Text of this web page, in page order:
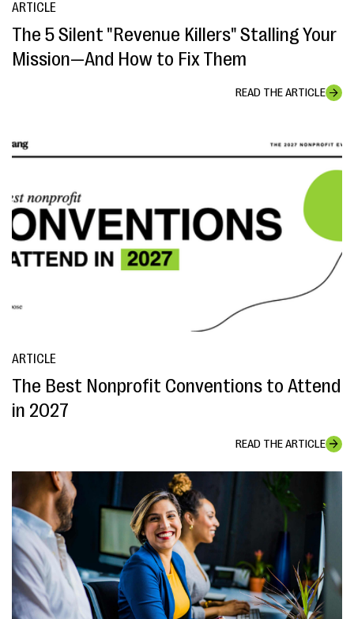
ARTICLE
The 5 Silent "Revenue Killers" Stalling Your
Mission—And How to Fix Them
READ THE ARTICLE
ARTICLE
The Best Nonprofit Conventions to Attend
in 2027
READ THE ARTICLE